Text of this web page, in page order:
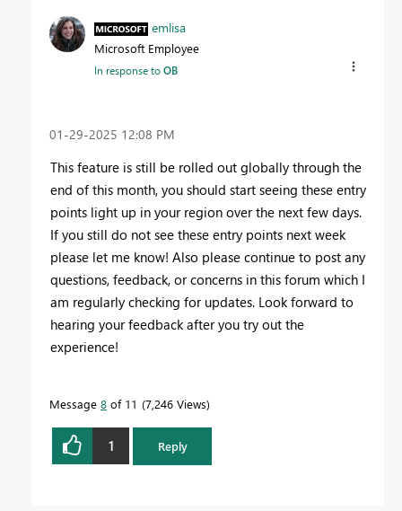
emlisa
Microsoft Employee
In response toOB
‎01-29-2025 12:08 PM
This feature is still be rolled out globally through the
end of this month, you should start seeing these entry
points light up in your region over the next few days.
If you still do not see these entry points next week
please let me know! Also please continue to post any
questions, feedback, or concerns in this forum which I
am regularly checking for updates. Look forward to
hearing your feedback after you try out the
experience!
Message 8 of 11 7,246 Views
1 Reply